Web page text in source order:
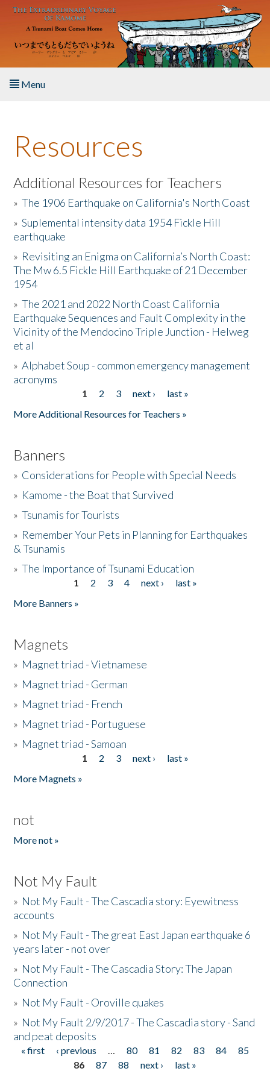
Skip to main content
Menu
About the Book
Listen to the Book
Activities
The Story & Student Exchange
Resources
Donate
Resources
Additional Resources for Teachers
»The 1906 Earthquake on California's North Coast
»Suplemental intensity data 1954 Fickle Hill
earthquake
» Revisiting an Enigma on California’s North Coast:
The Mw 6.5 Fickle Hill Earthquake of 21 December
1954
»The 2021 and 2022 North Coast California
Earthquake Sequences and Fault Complexity in the
Vicinity of the Mendocino Triple Junction - Helweg
et al
»Alphabet Soup - common emergency management
acronyms
1 2 3 next ›
last »
More Additional Resources for Teachers »
Banners
» Considerations for People with Special Needs
» Kamome - the Boat that Survived
»Tsunamis for Tourists
» Remember Your Pets in Planning for Earthquakes
& Tsunamis
»The Importance of Tsunami Education
1 2 3 4 next ›
last »
More Banners »
Magnets
» Magnet triad - Vietnamese
» Magnet triad - German
» Magnet triad - French
» Magnet triad - Portuguese
» Magnet triad - Samoan
1 2 3 next ›
last »
More Magnets »
not
More not »
Not My Fault
» Not My Fault - The Cascadia story: Eyewitness
accounts
» Not My Fault - The great East Japan earthquake 6
years later - not over
» Not My Fault - The Cascadia Story: The Japan
Connection
» Not My Fault - Oroville quakes
» Not My Fault 2/9/2017 - The Cascadia story - Sand
and peat deposits
Pages
« first ‹ previous … 80 81 82 83 84
85
86
87 88 next ›
last »